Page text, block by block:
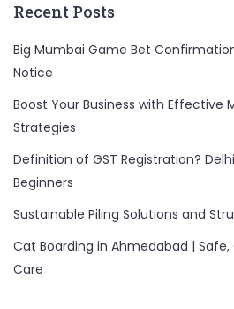
Recent Posts
Big Mumbai Game Bet Confirmation
Notice
Boost Your Business with Effective
Strategies
Definition of GST Registration?
Beginners
Sustainable Piling Solutions and
Cat Boarding in Ahmedabad |
Care